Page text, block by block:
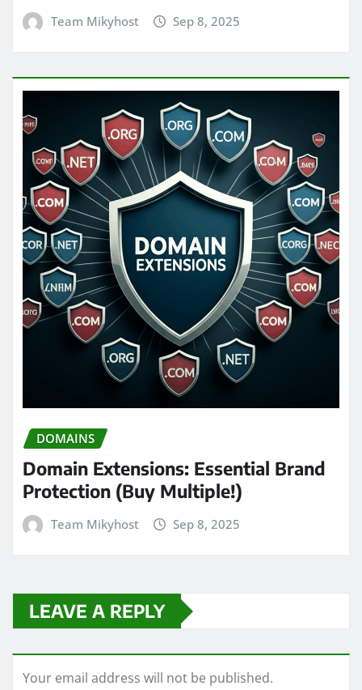
Team Mikyhost Sep 8, 2025
DOMAINS
Domain Extensions: Essential Brand
Protection (Buy Multiple!)
Team Mikyhost Sep 8, 2025
LEAVE A REPLY
Your email address will not be published.